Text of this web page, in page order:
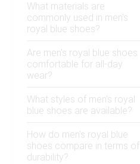
What materials are
commonly used in men's
royal blue shoes?
Are men's royal blue shoes
comfortable for all-day
wear?
What styles of men's royal
blue shoes are available?
How do men's royal blue
shoes compare in terms of
durability?